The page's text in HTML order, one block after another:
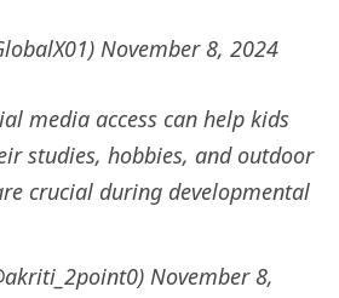
November 8, 2024
media access can help kids
studies, hobbies, and outdoor
crucial during developmental
November 8,